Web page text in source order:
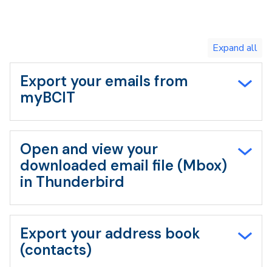
Toggle
expand
all/collapse
Export your emails from
myBCIT
Open and view your
downloaded email file (Mbox)
in Thunderbird
Export your address book
(contacts)